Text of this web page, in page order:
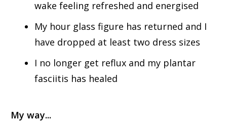
wake feeling refreshed and energised
My hour glass figure has returned and I
have dropped at least two dress sizes
I no longer get reflux and my plantar
fasciitis has healed
My way...